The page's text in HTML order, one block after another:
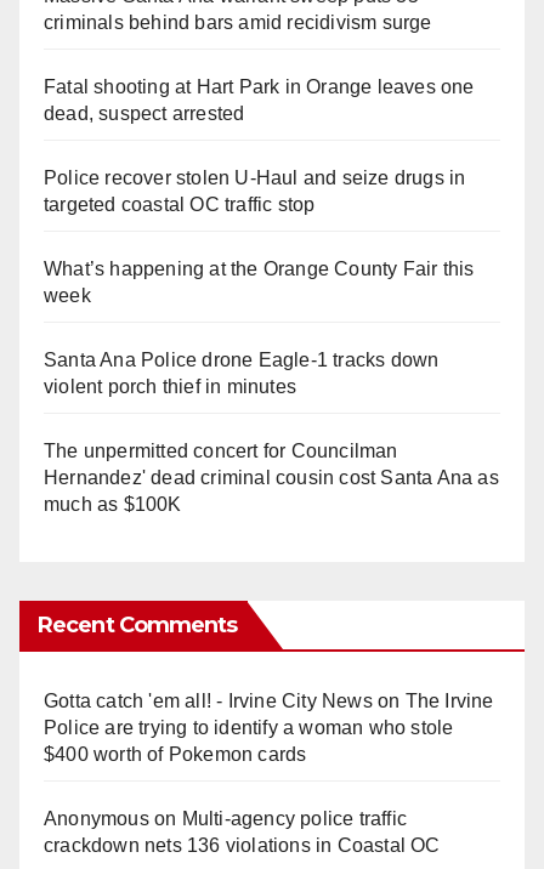
criminals behind bars amid recidivism surge
Fatal shooting at Hart Park in Orange leaves one
dead, suspect arrested
Police recover stolen U-Haul and seize drugs in
targeted coastal OC traffic stop
What’s happening at the Orange County Fair this
week
Santa Ana Police drone Eagle-1 tracks down
violent porch thief in minutes
The unpermitted concert for Councilman
Hernandez' dead criminal cousin cost Santa Ana as
much as $100K
Recent Comments
Gotta catch 'em all! - Irvine City Newson The Irvine
Police are trying to identify a woman who stole
$400 worth of Pokemon cards
Anonymouson Multi‑agency police traffic
crackdown nets 136 violations in Coastal OC